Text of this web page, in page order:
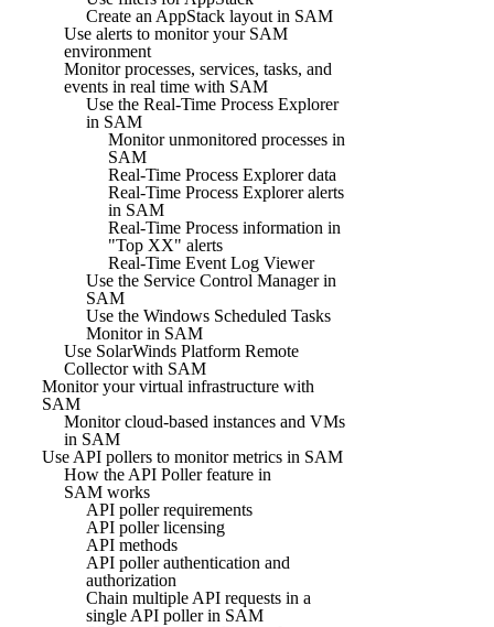
Create an AppStack layout in SAM
Use alerts to monitor your SAM
environment
Monitor processes, services, tasks, and
events in real time with SAM
Use the Real-Time Process Explorer
in SAM
Monitor unmonitored processes in
SAM
Real-Time Process Explorer data
Real-Time Process Explorer alerts
in SAM
Real-Time Process information in
"Top XX" alerts
Real-Time Event Log Viewer
Use the Service Control Manager in
SAM
Use the Windows Scheduled Tasks
Monitor in SAM
Use SolarWinds Platform Remote
Collector with SAM
Monitor your virtual infrastructure with
SAM
Monitor cloud-based instances and VMs
in SAM
Use API pollers to monitor metrics in SAM
How the API Poller feature in
SAM works
API poller requirements
API poller licensing
API methods
API poller authentication and
authorization
Chain multiple API requests in a
single API poller in SAM